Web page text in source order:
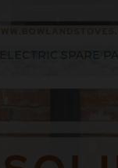
ELECTRIC SPARE